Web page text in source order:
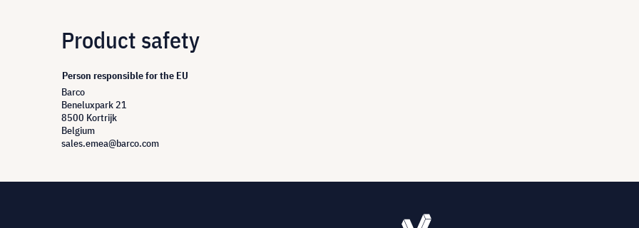
Product safety
Person responsible for the EU
Barco
Beneluxpark 21
8500 Kortrijk
Belgium
sales.emea@barco.com